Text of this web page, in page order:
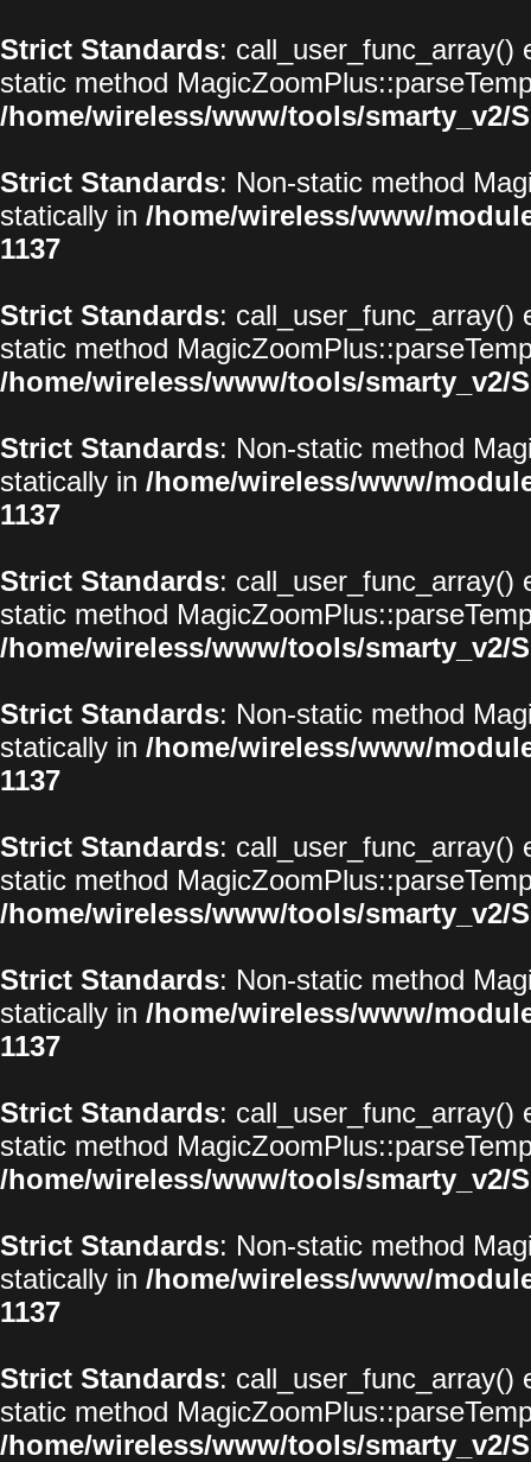
Strict Standards: call_user_func_array()
static method
/home/wireless/www/tools/smarty_v2/
Strict Standards: Non-static method
statically in /home/wireless/www/
1137
Strict Standards: call_user_func_array()
static method
/home/wireless/www/tools/smarty_v2/
Strict Standards: Non-static method
statically in /home/wireless/www/
1137
Strict Standards: call_user_func_array()
static method
/home/wireless/www/tools/smarty_v2/
Strict Standards: Non-static method
statically in /home/wireless/www/
1137
Strict Standards: call_user_func_array()
static method
/home/wireless/www/tools/smarty_v2/
Strict Standards: Non-static method
statically in /home/wireless/www/
1137
Strict Standards: call_user_func_array()
static method
/home/wireless/www/tools/smarty_v2/
Strict Standards: Non-static method
statically in /home/wireless/www/
1137
Strict Standards: call_user_func_array()
static method
/home/wireless/www/tools/smarty_v2/